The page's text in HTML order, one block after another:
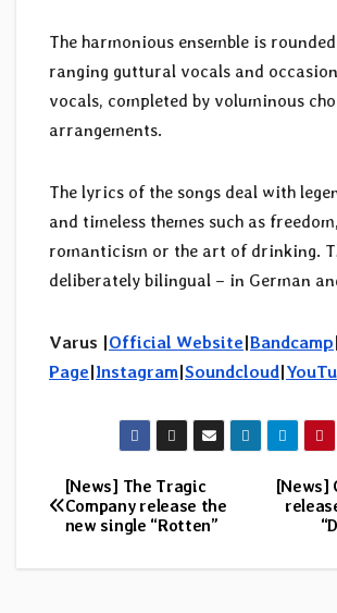
The harmonious ensemble is
ranging guttural vocals and
vocals, completed by voluminous
arrangements.
The lyrics of the songs deal with
and timeless themes such as
romanticism or the art of drinking.
deliberately bilingual – in German
Varus |Official Website|Bandcamp|
Page|Instagram|Soundcloud|
Post
navigation
[News]
[News] The Tragic
Company release the
new single “Rotten”